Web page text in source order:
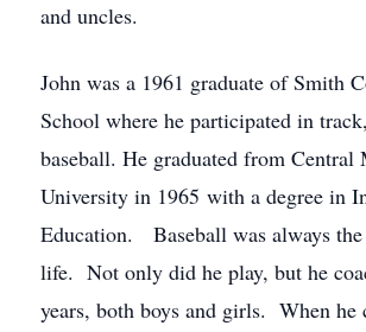
and uncles.
John was a 1961 graduate of Smith
School where he participated in
baseball. He graduated from Central
University in 1965 with a degree in
Education. Baseball was always
life. Not only did he play, but he
years, both boys and girls. When he